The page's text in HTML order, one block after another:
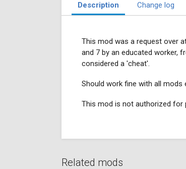
Description Change log
This mod was a request over
and 7 by an educated worker,
considered a 'cheat'.
Should work fine with all
This mod is not authorized for
Related mods